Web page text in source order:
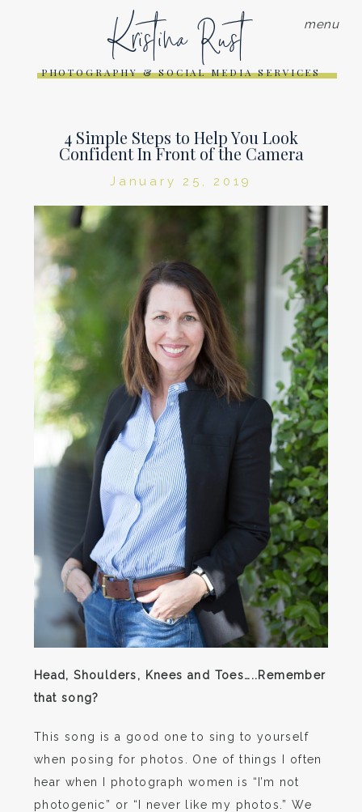
menu
Kristina Rust
PHOTOGRAPHY & SOCIAL MEDIA SERVICES
4 Simple Steps to Help You Look
Confident In Front of the Camera
January 25, 2019
Head, Shoulders, Knees and Toes…..Remember
that song?
This song is a good one to sing to yourself
when posing for photos. One of things I often
hear when I photograph women is “I’m not
photogenic” or “I never like my photos.” We